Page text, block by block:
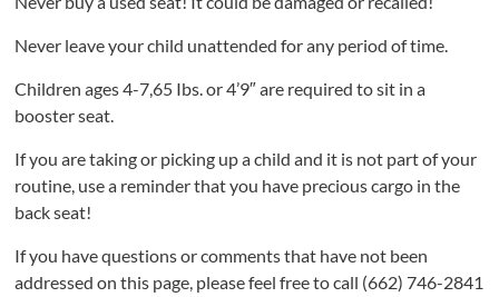
Never leave your child unattended for any period of time.
Children ages 4-7,65 Ibs. or 4’9″ are required to sit in a
booster seat.
If you are taking or picking up a child and it is not part of your
routine, use a reminder that you have precious cargo in the
back seat!
If you have questions or comments that have not been
addressed on this page, please feel free to call (662) 746-2841